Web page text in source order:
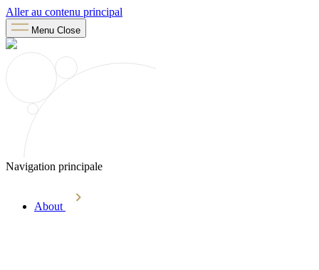
Aller au contenu principal
Menu Close
Navigation principale
About